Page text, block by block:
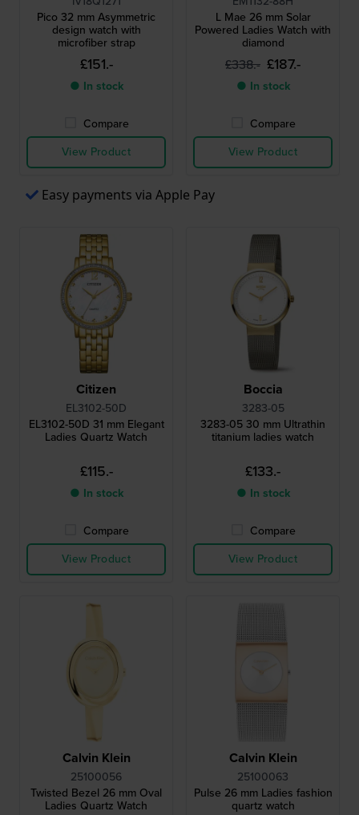
Pico 32 mm Asymmetric
design watch with
microfiber strap
£151.-
● In stock
Compare
View Product
L Mae 26 mm Solar
Powered Ladies Watch with
diamond
£338.- £187.-
● In stock
Compare
View Product
Easy payments via Apple Pay
Citizen
EL3102-50D
EL3102-50D 31 mm Elegant
Ladies Quartz Watch
£115.-
● In stock
Compare
View Product
Boccia
3283-05
3283-05 30 mm Ultrathin
titanium ladies watch
£133.-
● In stock
Compare
View Product
Calvin Klein
25100056
Twisted Bezel 26 mm Oval
Ladies Quartz Watch
Calvin Klein
25100063
Pulse 26 mm Ladies fashion
quartz watch